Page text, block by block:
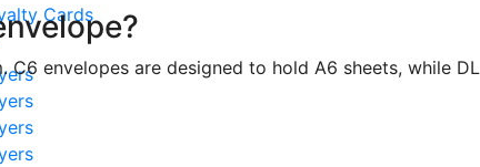
Cards
C6 envelopes are designed to hold A6 sheets, while DL